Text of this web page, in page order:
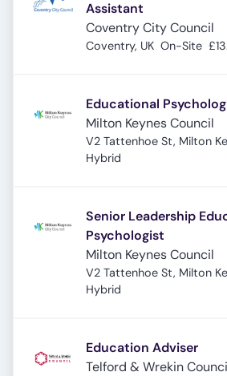
Assistant
Coventry City Council
Coventry, UK On-Site
Educational
Milton Keynes Council
V2 Tattenhoe St, Milton
4DA, UK
Hybrid
Senior Leadership
Psychologist
Milton Keynes Council
V2 Tattenhoe St, Milton
4DA, UK
Hybrid
Education Adviser
Telford & Wrekin